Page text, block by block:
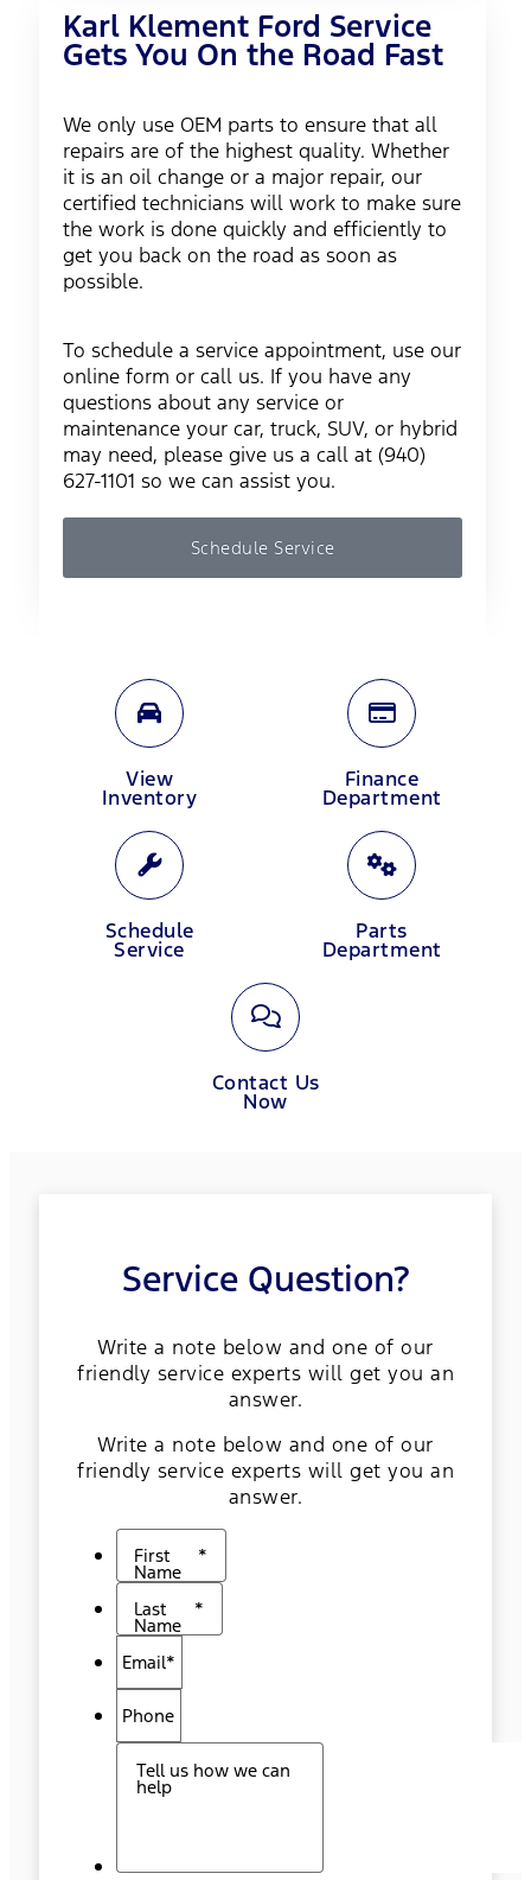
Karl Klement Ford Service
Gets You On the Road Fast
We only use OEM parts to ensure that all
repairs are of the highest quality. Whether
it is an oil change or a major repair, our
certified technicians will work to make sure
the work is done quickly and efficiently to
get you back on the road as soon as
possible.
To schedule a service appointment, use our
online form or call us. If you have any
questions about any service or
maintenance your car, truck, SUV, or hybrid
may need, please give us a call at (940)
627-1101 so we can assist you.
Schedule Service
View
Inventory
Finance
Department
Schedule
Service
Parts
Department
Contact Us
Now
Service Question?
Write a note below and one of our
friendly service experts will get you an
answer.
Write a note below and one of our
friendly service experts will get you an
answer.
First
Name
*
Last
Name
*
Email*
Phone
Tell us how we can
help